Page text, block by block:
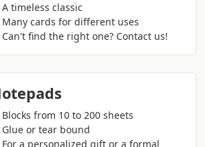
A timeless classic
Many cards for different uses
Can't find the right one? Contact us!
Blocks from 10 to 200 sheets
Glue or tear bound
For a personalized gift or a formal